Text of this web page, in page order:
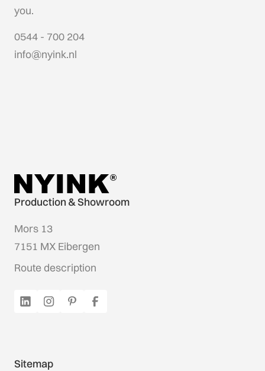
you.
0544 - 700 204
info@nyink.nl
Production & Showroom
Mors 13
7151 MX Eibergen
Route description
Sitemap